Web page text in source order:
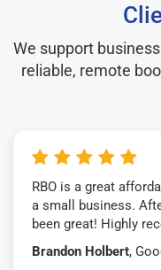
We support
reliable, remote
RBO is a great
a small business.
been great! Highly
Brandon Holbert,